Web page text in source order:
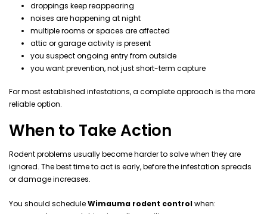
droppings keep reappearing
noises are happening at night
multiple rooms or spaces are affected
attic or garage activity is present
you suspect ongoing entry from outside
you want prevention, not just short-term capture
For most established infestations, a complete approach is the more
reliable option.
When to Take Action
Rodent problems usually become harder to solve when they are
ignored. The best time to act is early, before the infestation spreads
or damage increases.
You should scheduleWimauma rodent controlwhen: